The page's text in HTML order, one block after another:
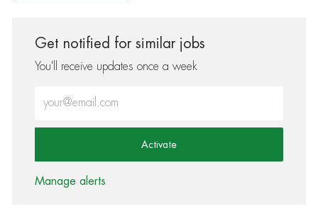
Get notified for similar jobs
You'll receive updates once a week
Activate
Manage alerts